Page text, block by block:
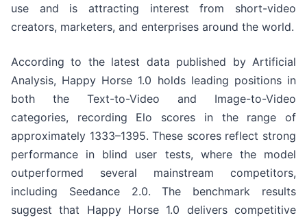
use and is attracting interest from short-video
creators, marketers, and enterprises around the world.
According to the latest data published by Artificial
Analysis, Happy Horse 1.0 holds leading positions in
both the Text-to-Video and Image-to-Video
categories, recording Elo scores in the range of
approximately 1333–1395. These scores reflect strong
performance in blind user tests, where the model
outperformed several mainstream competitors,
including Seedance 2.0. The benchmark results
suggest that Happy Horse 1.0 delivers competitive